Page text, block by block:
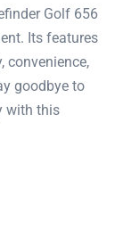
Golf 656
Its features
convenience,
goodbye to
with this